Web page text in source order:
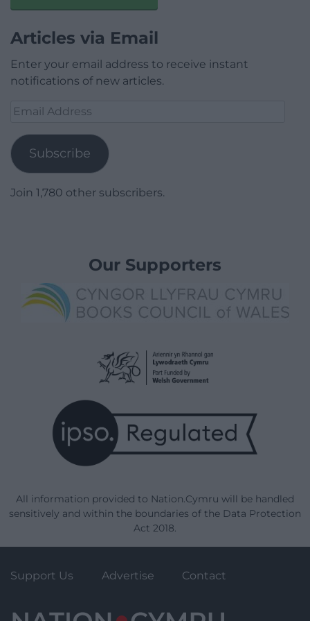
Articles via Email
Enter your email address to receive instant
notifications of new articles.
Email
Subscribe
Join 1,780 other subscribers.
Our Supporters
All information provided to Nation.Cymru will be handled
sensitively and within the boundaries of the Data Protection
Act 2018.
Support Us Advertise Contact